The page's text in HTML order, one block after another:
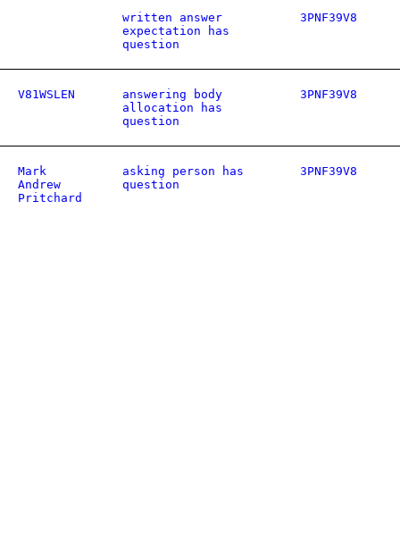
written answer
expectation has
question
3PNF39V8
V81WSLEN
answering body
allocation has
question
3PNF39V8
Mark
Andrew
Pritchard
asking person has
question
3PNF39V8